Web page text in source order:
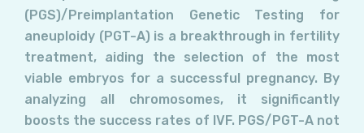
(PGS)/Preimplantation Genetic Testing for
aneuploidy (PGT-A) is a breakthrough in fertility
treatment, aiding the selection of the most
viable embryos for a successful pregnancy. By
analyzing all chromosomes, it significantly
boosts the success rates of IVF. PGS/PGT-A not